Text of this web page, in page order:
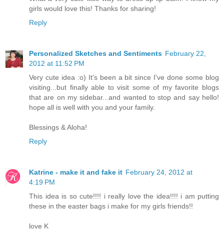
girls would love this! Thanks for sharing!
Reply
Personalized Sketches and Sentiments February 22,
2012 at 11:52 PM
Very cute idea :o) It's been a bit since I've done some blog
visiting...but finally able to visit some of my favorite blogs
that are on my sidebar...and wanted to stop and say hello!
hope all is well with you and your family.
Blessings & Aloha!
Reply
Katrine - make it and fake it February 24, 2012 at
4:19 PM
This idea is so cute!!!! i really love the idea!!!! i am putting
these in the easter bags i make for my girls friends!!
love K